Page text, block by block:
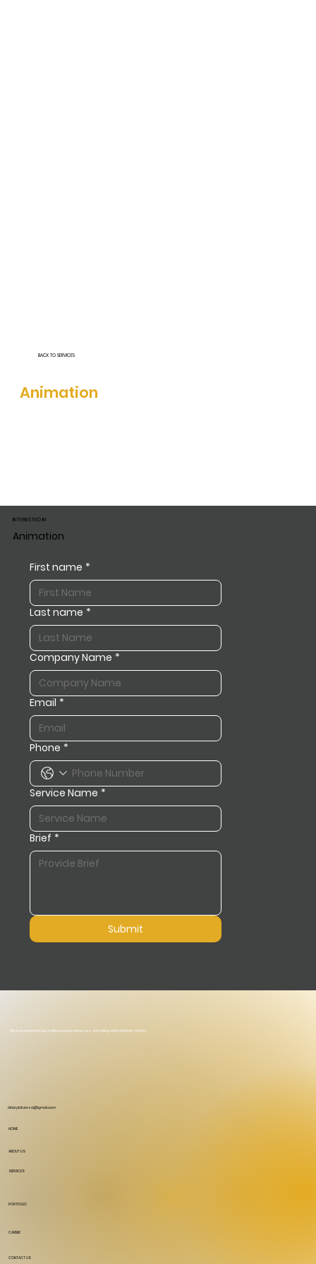
INTERESTED IN
Animation
First name *
Last name *
Company Name *
Email *
Phone *
Service Name *
Brief *
Submit
BACK TO SERVICES
Animation
We love dreaming big, crafting unique universes, and telling unforgettable stories.
HOME
ABOUT US
SERVICES
PORTFOLIO
didarpicturesai@gmail.com
CAREER
CONTACT US